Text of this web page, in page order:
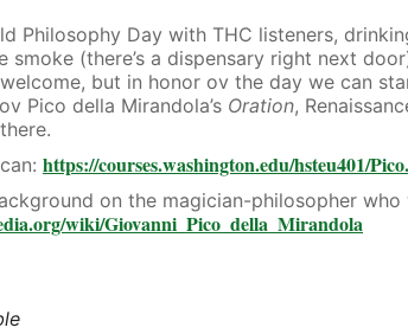
Philosophy Day with THC listeners,
smoke (there’s a dispensary right next
but in honor ov the day we can
Pico della Mirandola’s Oration,
https://courses.washington.edu/hsteu401/
on the magician-philosopher
wiki/Giovanni_Pico_della_Mirandola